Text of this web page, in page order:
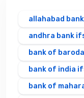
allahabad
andhra bank
bank of
bank of india
bank of